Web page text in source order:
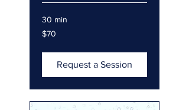
30 min
70
US
$70
Request a Session